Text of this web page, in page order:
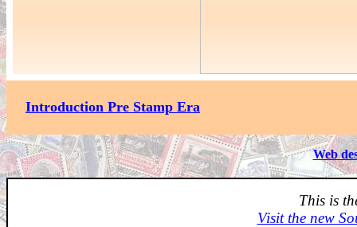
Introduction Pre Stamp Era
Web
This is
Visit the new